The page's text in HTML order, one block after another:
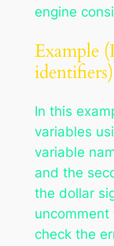
engine
Example
identifiers)
In this
variables
variable
and the
the dollar
check the